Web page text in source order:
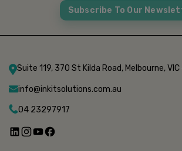
Subscribe To Our
Suite 119, 370 St Kilda Road, Melbourne,
info@inkitsolutions.com.au
04 23297917